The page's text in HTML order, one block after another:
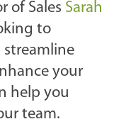
of Sales Sarah
to
your
help you
team.